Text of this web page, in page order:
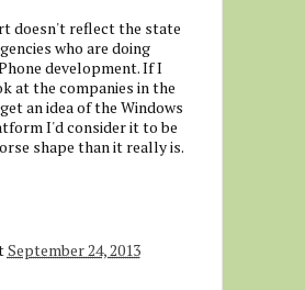
doesn't reflect the state
who are doing
development. If I
at the companies in the
an idea of the Windows
I'd consider it to be
shape than it really is.
September 24, 2013